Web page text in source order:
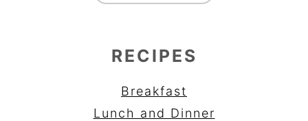
RECIPES
Breakfast
Lunch and Dinner